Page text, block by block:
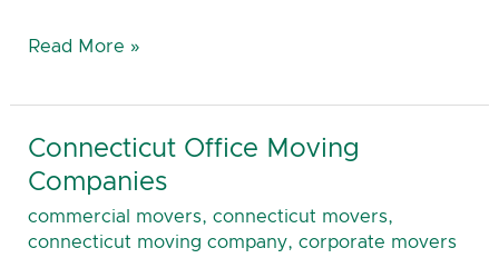
Read More »
Connecticut Office Moving
Companies
commercial movers,connecticut movers,
connecticut moving company,corporate movers
Connecticut
Office
Companies